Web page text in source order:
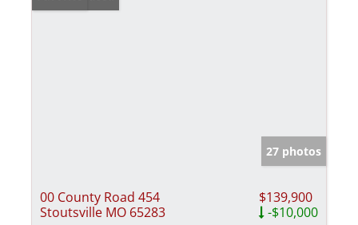
27 photos
00 County Road 454
Stoutsville MO 65283
$139,900
-$10,000